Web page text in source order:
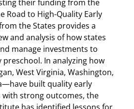
their funding from the
Road to High-Quality Early
the States provides a
and analysis of how states
manage investments to
In analyzing how
West Virginia, Washington,
built quality early
with strong outcomes, the